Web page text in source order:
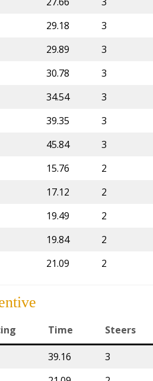
29.18 3
29.89 3
30.78 3
34.54 3
39.35 3
45.84 3
15.76 2
17.12 2
19.49 2
19.84 2
21.09 2
Time Steers
39.16 3